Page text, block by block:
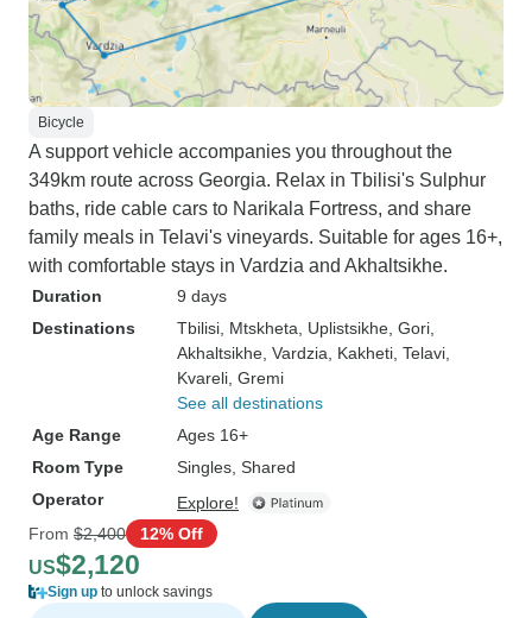
Bicycle
A support vehicle accompanies you throughout the
349km route across Georgia. Relax in Tbilisi's Sulphur
baths, ride cable cars to Narikala Fortress, and share
family meals in Telavi's vineyards. Suitable for ages 16+,
with comfortable stays in Vardzia and Akhaltsikhe.
Duration
9 days
Destinations
Tbilisi , Mtskheta , Uplistsikhe , Gori
Akhaltsikhe , Vardzia , Kakheti , Telavi
Kvareli , Gremi
See all destinations
Age Range
Ages 16+
Room Type
Singles, Shared
Operator
Explore!
From $2,400 12% Off
US$2,120
Sign up to unlock savings